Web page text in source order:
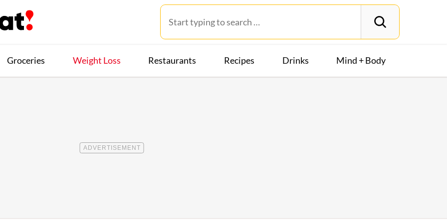
Groceries Weight Loss Restaurants Recipes Drinks Mind + Body